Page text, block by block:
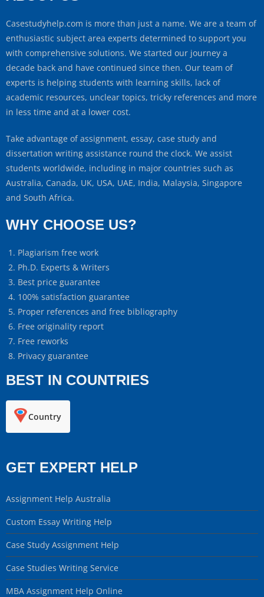
Casestudyhelp.com is more than just a name. We are a team of
enthusiastic subject area experts determined to support you
with comprehensive solutions. We started our journey a
decade back and have continued since then. Our team of
experts is helping students with learning skills, lack of
academic resources, unclear topics, tricky references and more
in less time and at a lower cost.
Take advantage of assignment, essay, case study and
dissertation writing assistance round the clock. We assist
students worldwide, including in major countries such as
Australia, Canada, UK, USA, UAE, India, Malaysia, Singapore
and South Africa.
WHY CHOOSE US?
Plagiarism free work
Ph.D. Experts & Writers
Best price guarantee
100% satisfaction guarantee
Proper references and free bibliography
Free originality report
Free reworks
Privacy guarantee
BEST IN COUNTRIES
Country
GET EXPERT HELP
Assignment Help Australia
Custom Essay Writing Help
Case Study Assignment Help
Case Studies Writing Service
MBA Assignment Help Online